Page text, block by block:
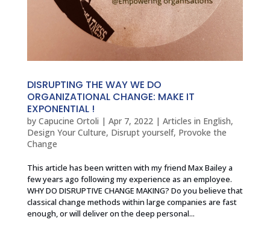
DISRUPTING THE WAY WE DO
ORGANIZATIONAL CHANGE: MAKE IT
EXPONENTIAL !
by Capucine Ortoli | Apr 7, 2022| Articles in English,
Design Your Culture, Disrupt yourself, Provoke the
Change
This article has been written with my friend Max Bailey a
few years ago following my experience as an employee.
WHY DO DISRUPTIVE CHANGE MAKING? Do you believe that
classical change methods within large companies are fast
enough, or will deliver on the deep personal...